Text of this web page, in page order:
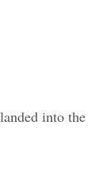
into the